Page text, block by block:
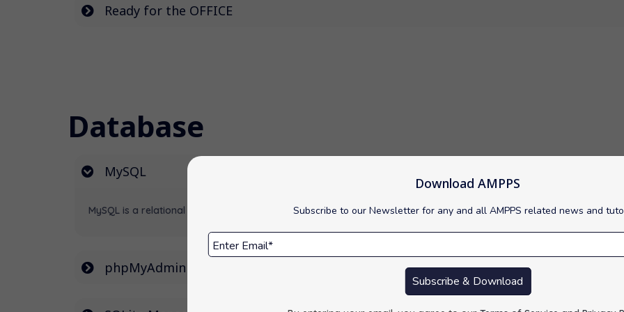
Download AMPPS
Subscribe to our Newsletter for any and all AMPPS related news and
Subscribe & Download
Ready for the OFFICE
Database
MySQL
MySQL is a relational database management system (RDBMS) that runs as a server providing multi-user access
phpMyAdmin